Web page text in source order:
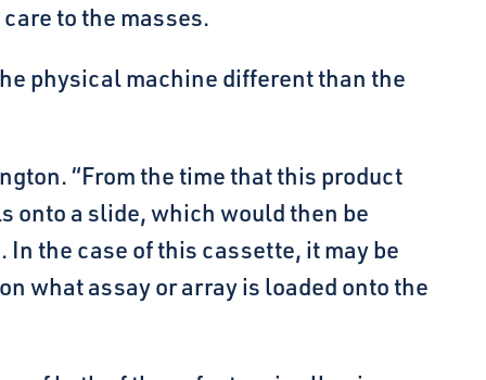
to the masses.
physical machine different than the
“From the time that this product
onto a slide, which would then be
the case of this cassette, it may be
what assay or array is loaded onto the